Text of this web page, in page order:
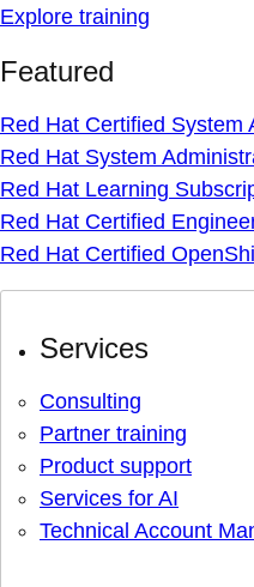
Explore training
Featured
Red Hat Certified System
Red Hat System
Red Hat Learning
Red Hat Certified
Red Hat Certified
Services
Consulting
Partner training
Product support
Services for AI
Technical Account